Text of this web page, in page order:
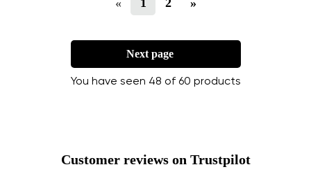
« 1 2 »
Next page
You have seen 48 of 60 products
Customer reviews on Trustpilot